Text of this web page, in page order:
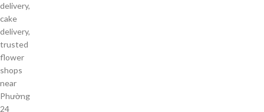
delivery,
cake
delivery,
trusted
flower
shops
near
Phường
24